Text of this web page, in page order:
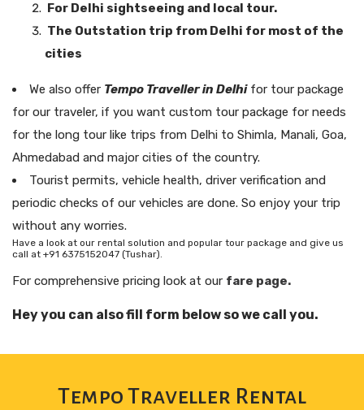
For Delhi sightseeing and local tour.
The Outstation trip from Delhi for most of the
cities
We also offer Tempo Traveller in Delhifor tour package
for our traveler, if you want custom tour package for needs
for the long tour like trips from Delhi to Shimla, Manali, Goa,
Ahmedabad and major cities of the country.
Tourist permits, vehicle health, driver verification and
periodic checks of our vehicles are done. So enjoy your trip
without any worries.
Have a look at our rental solution and popular tour package and give us
call at +91 6375152047 (Tushar).
For comprehensive pricing look at our fare page.
Hey you can also fill form below so we call you.
Tempo Traveller Rental